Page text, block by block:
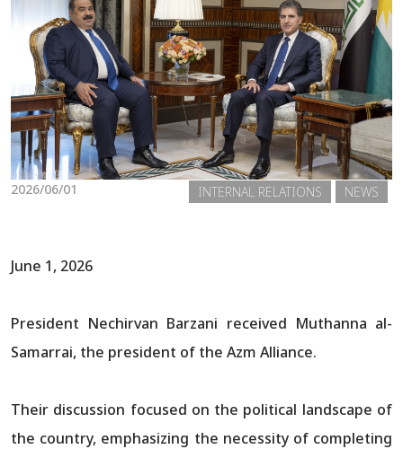
Gallery
2026/06/01 NEWS
INTERNAL RELATIONS
June 1, 2026
President Nechirvan Barzani received Muthanna al-
Samarrai, the president of the Azm Alliance.
Their discussion focused on the political landscape of
the country, emphasizing the necessity of completing